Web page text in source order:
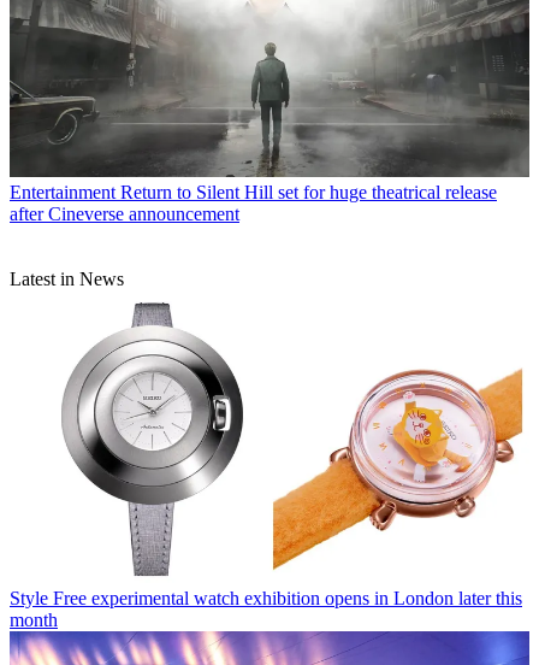
Entertainment Return to Silent Hill set for huge theatrical release
after Cineverse announcement
Latest in News
Style Free experimental watch exhibition opens in London later this
month